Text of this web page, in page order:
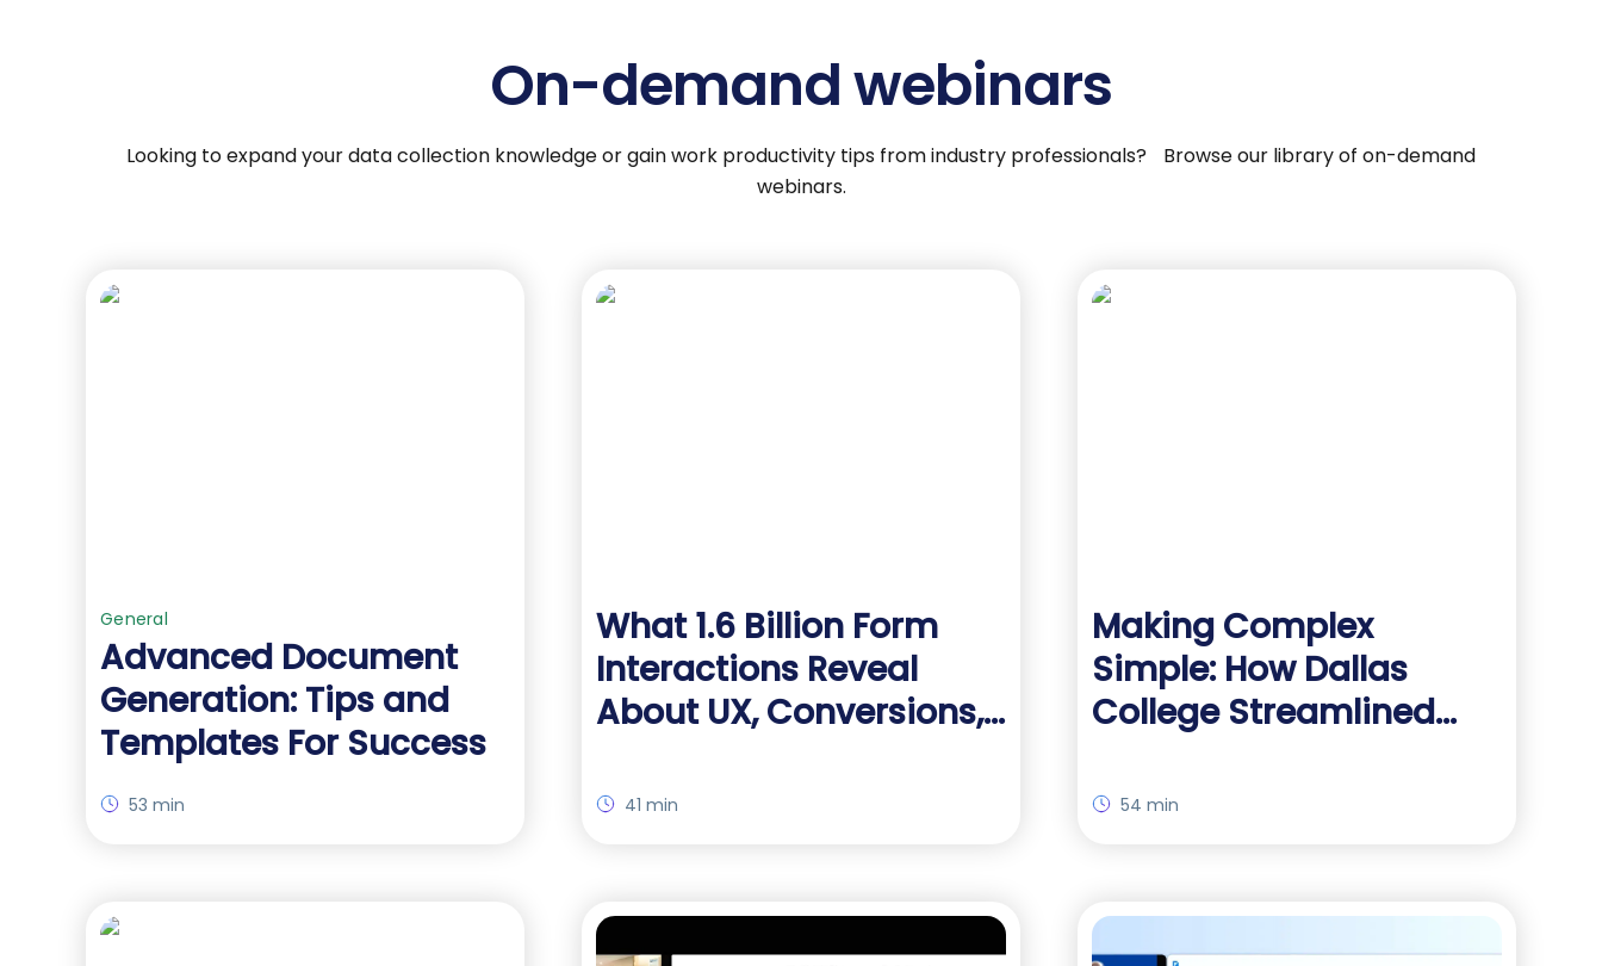
On-demand webinars
Looking to expand your data collection knowledge or gain work productivity tips from industry professionals? Browse our library of on-demand
webinars.
General
Advanced Document
Generation: Tips and
Templates For Success
53 min
What 1.6 Billion Form
Interactions Reveal
About UX, Conversions,
41 min
Making Complex
Simple: How Dallas
College Streamlined
Code
54 min